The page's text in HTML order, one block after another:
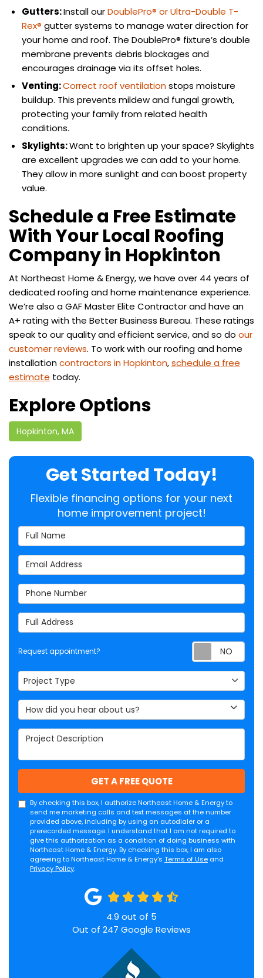
Gutters:Install ourDoublePro® or Ultra-Double T-
Rex® gutter systems to manage water direction for
your home and roof. The DoublePro® fixture’s double
membrane prevents debris blockages and
encourages drainage via its offset holes.
Venting:Correct roof ventilationstops moisture
buildup. This prevents mildew and fungal growth,
protecting your family from related health
conditions.
Skylights:Want to brighten up your space? Skylights
are excellent upgrades we can add to your home.
They allow in more sunlight and can boost property
value.
Schedule a Free Estimate
With Your Local Roofing
Company in Hopkinton
At Northeast Home & Energy, we have over 44 years of
dedicated roofing and home maintenance experience.
We’re also a GAF Master Elite Contractor and have an
A+ rating with the Better Business Bureau. These ratings
speak to our quality and efficient service, and so do our
customer reviews. To work with our roofing and home
installationcontractors in Hopkinton,schedule a free
estimate today.
Explore Options
Hopkinton, MA
Get Started Today!
Flexible financing options for your next
home improvement project!
Full Name
Email Address
Phone Number
Full Address
Request appointment?
Project Type
Project Type
How did you hear about us?
Project Description
GET A FREE QUOTE
By checking this box, I authorize Northeast Home & Energy to
send me marketing calls and text messages at the number
provided above, including by using an autodialer or a
prerecorded message. I understand that I am not required to
give this authorization as a condition of doing business with
Northeast Home & Energy. By checking this box, I am also
agreeing to Northeast Home & Energy's Terms of Use and
Privacy Policy.
4.9 out of 5
Out of 247 Google Reviews